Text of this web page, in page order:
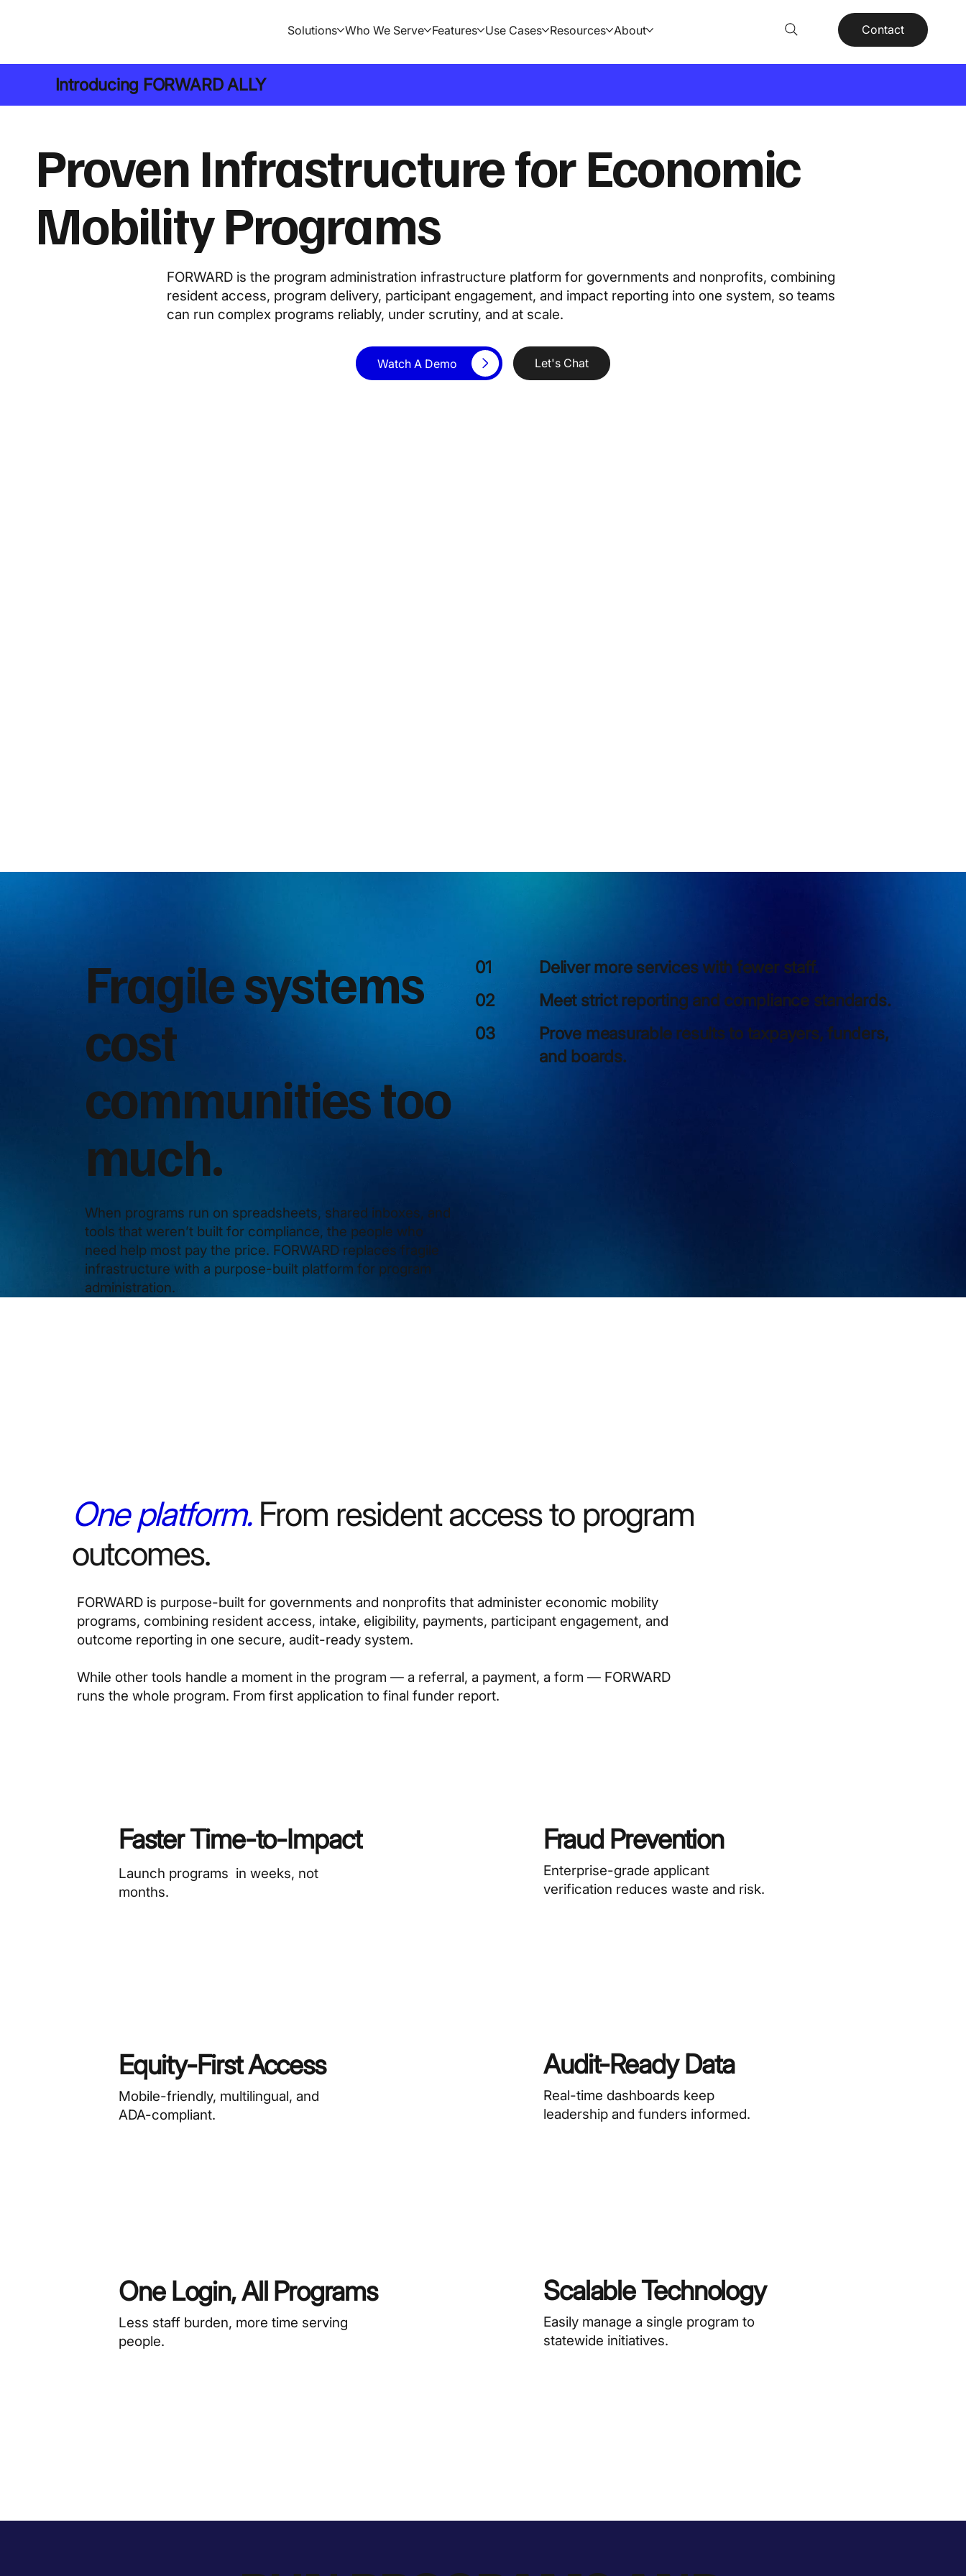
Solutions Who We Serve Features Use Cases Resources About Contact
FORWARD is the program administration infrastructure platform for governments and nonprofits, combining
resident access, program delivery, participant engagement, and impact reporting into one system, so teams
can run complex programs reliably, under scrutiny, and at scale.
Proven Infrastructure for Economic
Mobility Programs
Watch A Demo Let's Chat
Introducing FORWARD ALLY
Fragile systems
cost
communities too
much.
When programs run on spreadsheets, shared inboxes, and
tools that weren’t built for compliance, the people who
need help most pay the price. FORWARD replaces fragile
infrastructure with a purpose-built platform for program
administration.
01
Deliver more services with fewer staff.
02
Meet strict reporting and compliance standards.
03
Prove measurable results to taxpayers, funders,
and boards.
One platform. From resident access to program
outcomes.
FORWARD is purpose-built for governments and nonprofits that administer economic mobility
programs, combining resident access, intake, eligibility, payments, participant engagement, and
outcome reporting in one secure, audit-ready system.
While other tools handle a moment in the program — a referral, a payment, a form — FORWARD
runs the whole program. From first application to final funder report.
Faster Time-to-Impact
Launch programs in weeks, not
months.
Fraud Prevention
Enterprise-grade applicant
verification reduces waste and risk.
Equity-First Access
Mobile-friendly, multilingual, and
ADA-compliant.
Audit-Ready Data
Real-time dashboards keep
leadership and funders informed.
One Login, All Programs
Less staff burden, more time serving
people.
Scalable Technology
Easily manage a single program to
statewide initiatives.